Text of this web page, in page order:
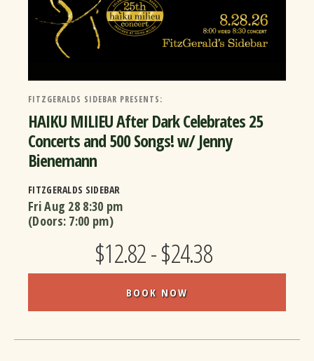
FITZGERALDS SIDEBAR PRESENTS:
HAIKU MILIEU After Dark Celebrates 25
Concerts and 500 Songs! w/ Jenny
Bienemann
FITZGERALDS SIDEBAR
Fri Aug 28 8:30 pm
(Doors: 7:00 pm)
$12.82 - $24.38
BOOK NOW